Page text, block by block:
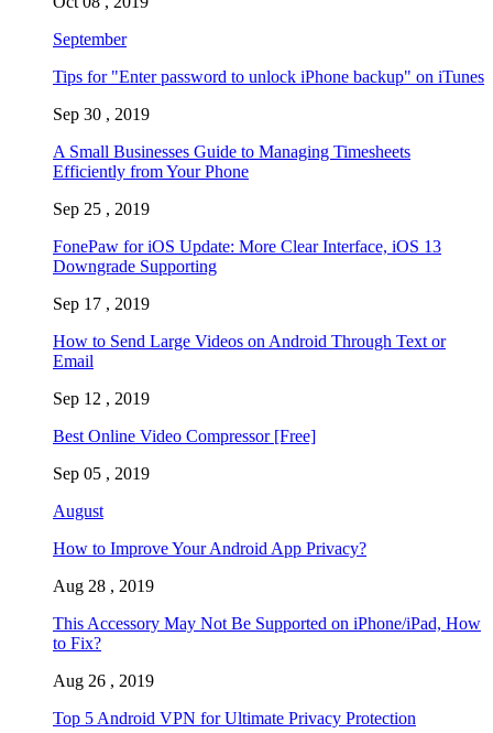
September
Tips for "Enter password to unlock iPhone backup" on iTunes
Sep 30 , 2019
A Small Businesses Guide to Managing Timesheets
Efficiently from Your Phone
Sep 25 , 2019
FonePaw for iOS Update: More Clear Interface, iOS 13
Downgrade Supporting
Sep 17 , 2019
How to Send Large Videos on Android Through Text or
Email
Sep 12 , 2019
Best Online Video Compressor [Free]
Sep 05 , 2019
August
How to Improve Your Android App Privacy?
Aug 28 , 2019
This Accessory May Not Be Supported on iPhone/iPad, How
to Fix?
Aug 26 , 2019
Top 5 Android VPN for Ultimate Privacy Protection